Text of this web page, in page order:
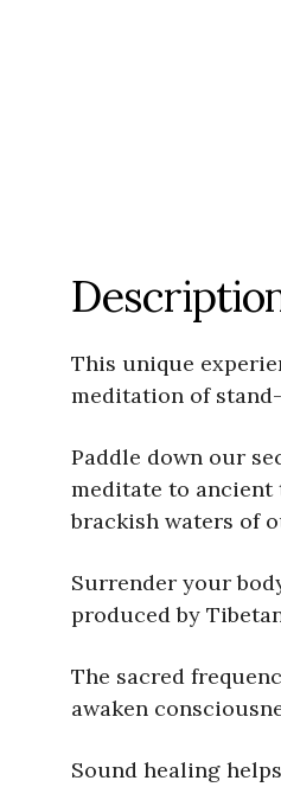
This unique
meditation of
Paddle down our
meditate to ancient
brackish waters of
Surrender your
produced by
The sacred
awaken
Sound healing